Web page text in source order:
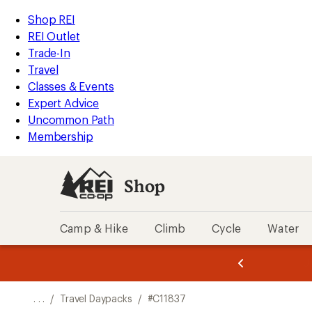
REI
Accessibility
Statement
Skip
to
main
content
Skip
to
Shop
REI
categories
Shop REI
REI Outlet
Trade-In
Travel
Classes & Events
Expert Advice
Uncommon Path
Membership
Shop
Camp & Hike Climb Cycle Water
of
of
. . . / Travel Daypacks / #C11837